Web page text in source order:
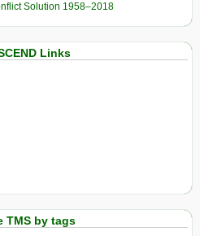
Solution 1958–2018
Links
TMS by tags